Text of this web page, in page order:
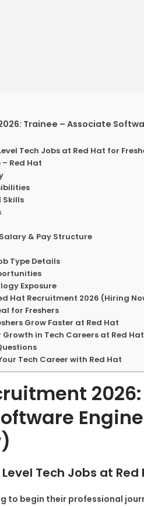
Trainee – Associate
Tech Jobs at Red Hat for
Red Hat
Skills
& Pay Structure
Type Details
Exposure
Hat Recruitment 2026 (Hiring
for Freshers
Grow Faster at Red Hat
in Tech Careers at Red Hat
Tech Career with Red Hat
Tech Jobs at Red
to begin their professional